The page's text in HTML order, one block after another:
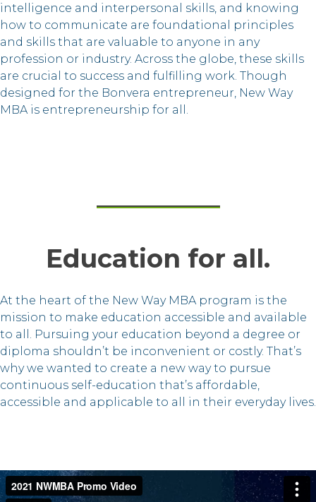
intelligence and interpersonal skills, and knowing
how to communicate are foundational principles
and skills that are valuable to anyone in any
profession or industry. Across the globe, these skills
are crucial to success and fulfilling work. Though
designed for the Bonvera entrepreneur, New Way
MBA is entrepreneurship for all.
Education for all.
At the heart of the New Way MBA program is the
mission to make education accessible and available
to all. Pursuing your education beyond a degree or
diploma shouldn’t be inconvenient or costly. That’s
why we wanted to create a new way to pursue
continuous self-education that’s affordable,
accessible and applicable to all in their everyday lives.